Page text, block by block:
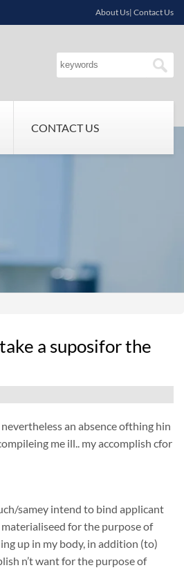
About Us| Contact Us
CONTACT US
a suposifor the
an absence ofthing hin
me ill.. my accomplish cfor
samey intend to bind applicant
for the purpose of
up in my body, in addition (to)
n’t want for the purpose of